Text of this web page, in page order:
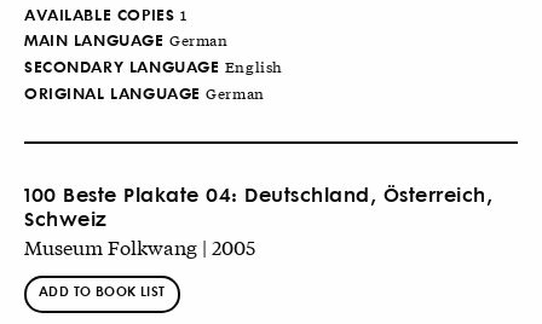
AVAILABLE COPIES 1
MAIN LANGUAGE German
SECONDARY LANGUAGE English
ORIGINAL LANGUAGE German
100 Beste Plakate 04: Deutschland, Österreich,
Schweiz
Museum Folkwang | 2005
ADD TO BOOK LIST